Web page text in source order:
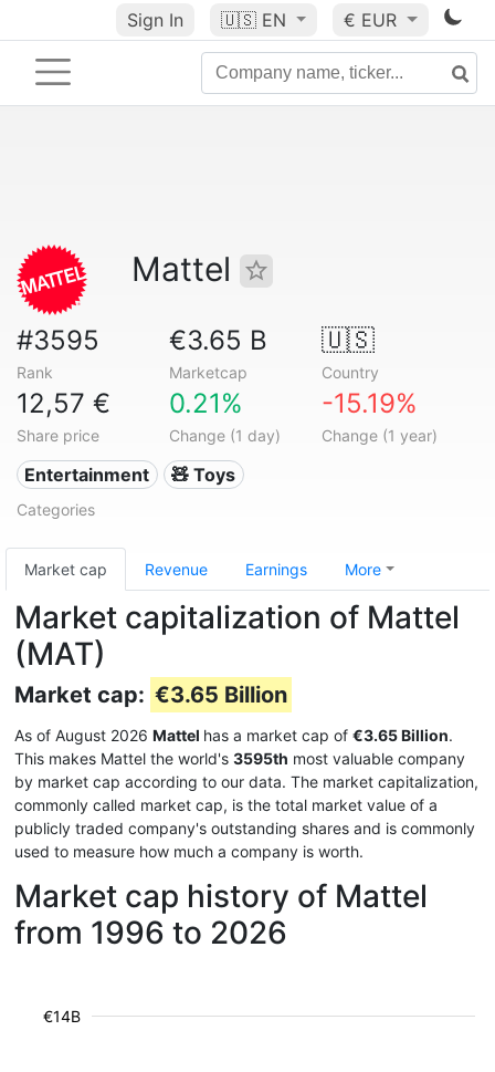
Sign In 🇺🇸 EN € EUR
Mattel
#3595
Rank
€3.65 B
Marketcap
🇺🇸
Country
12,57 €
Share price
0.21%
Change (1 day)
-15.19%
Change (1 year)
Entertainment 🧸 Toys
Categories
Market cap Revenue Earnings More
Market capitalization of Mattel
(MAT)
Market cap: €3.65 Billion
As of August 2026 Mattel has a market cap of €3.65 Billion.
This makes Mattel the world's 3595th most valuable company
by market cap according to our data. The market capitalization,
commonly called market cap, is the total market value of a
publicly traded company's outstanding shares and is commonly
used to measure how much a company is worth.
Market cap history of Mattel
from 1996 to 2026
€14B